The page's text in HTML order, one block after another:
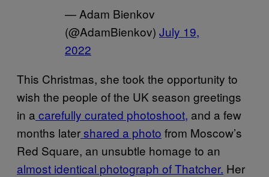
— Adam Bienkov
(@AdamBienkov) July 19,
2022
This Christmas, she took the opportunity to
wish the people of the UK season greetings
in a carefully curated photoshoot, and a few
months latershared a photo from Moscow’s
Red Square, an unsubtle homage to an
almost identical photograph of Thatcher. Her